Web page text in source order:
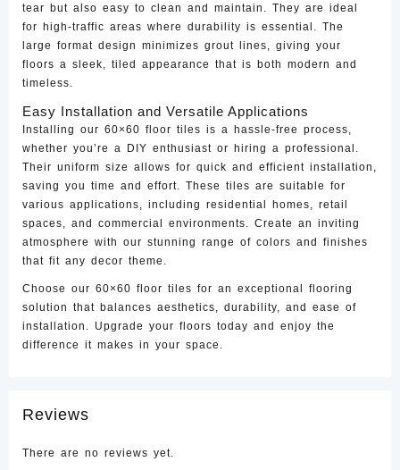
tear but also easy to clean and maintain. They are ideal
for high-traffic areas where durability is essential. The
large format design minimizes grout lines, giving your
floors a sleek, tiled appearance that is both modern and
timeless.
Easy Installation and Versatile Applications
Installing our 60×60 floor tiles is a hassle-free process,
whether you’re a DIY enthusiast or hiring a professional.
Their uniform size allows for quick and efficient installation,
saving you time and effort. These tiles are suitable for
various applications, including residential homes, retail
spaces, and commercial environments. Create an inviting
atmosphere with our stunning range of colors and finishes
that fit any decor theme.
Choose our 60×60 floor tiles for an exceptional flooring
solution that balances aesthetics, durability, and ease of
installation. Upgrade your floors today and enjoy the
difference it makes in your space.
Reviews
There are no reviews yet.